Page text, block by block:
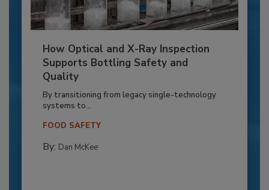
How Optical and X-Ray Inspection
Supports Bottling Safety and
Quality
By transitioning from legacy single-technology
systems to...
FOOD SAFETY
By: Dan McKee